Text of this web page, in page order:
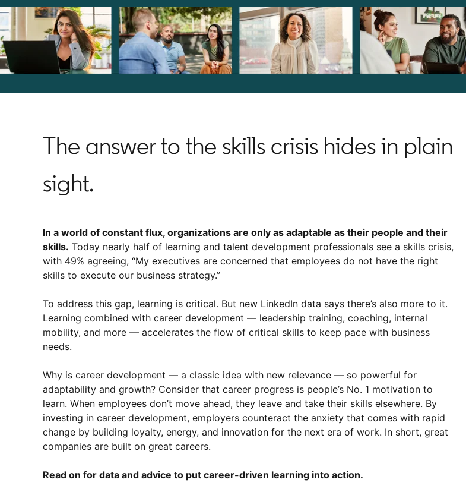
The answer to the skills crisis hides in plain
sight.
In a world of constant flux, organizations are only as adaptable as their people and their
skills. Today nearly half of learning and talent development professionals see a skills crisis,
with 49% agreeing, “My executives are concerned that employees do not have the right
skills to execute our business strategy.”
To address this gap, learning is critical. But new LinkedIn data says there’s also more to it.
Learning combined with career development — leadership training, coaching, internal
mobility, and more — accelerates the flow of critical skills to keep pace with business
needs.
Why is career development — a classic idea with new relevance — so powerful for
adaptability and growth? Consider that career progress is people’s No. 1 motivation to
learn. When employees don’t move ahead, they leave and take their skills elsewhere. By
investing in career development, employers counteract the anxiety that comes with rapid
change by building loyalty, energy, and innovation for the next era of work. In short, great
companies are built on great careers.
Read on for data and advice to put career-driven learning into action.